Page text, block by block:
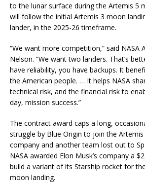
to the lunar surface during the Artemis 5
will follow the initial Artemis 3 moon
lander, in the 2025-26 timeframe.
“We want more competition,” said NASA
Nelson. “We want two landers. That’s
have reliability, you have backups. It
the American people. … It helps NASA
technical risk, and the financial risk to
day, mission success.”
The contract award caps a long,
struggle by Blue Origin to join the
company and another team lost out to
NASA awarded Elon Musk’s company a
build a variant of its Starship rocket for
moon landing.